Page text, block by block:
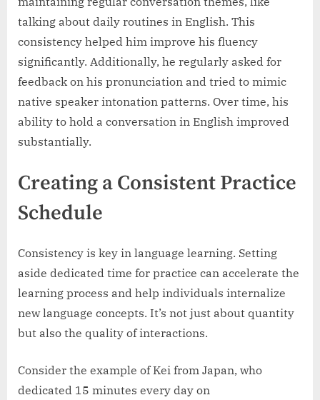
talking about daily routines in English. This
consistency helped him improve his fluency
significantly. Additionally, he regularly asked for
feedback on his pronunciation and tried to mimic
native speaker intonation patterns. Over time, his
ability to hold a conversation in English improved
substantially.
Creating a Consistent Practice
Schedule
Consistency is key in language learning. Setting
aside dedicated time for practice can accelerate the
learning process and help individuals internalize
new language concepts. It’s not just about quantity
but also the quality of interactions.
Consider the example of Kei from Japan, who
dedicated 15 minutes every day on